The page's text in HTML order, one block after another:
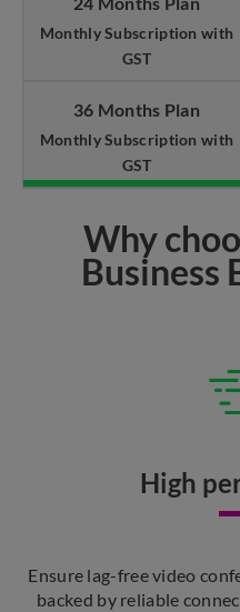
Monthly Subscription with
GST
36 Months Plan
Monthly Subscription with
GST
Why
Business
High
Ensure lag-free video
backed by reliable